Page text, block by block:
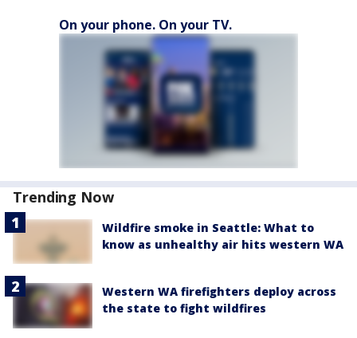
On your phone. On your TV.
Trending Now
Wildfire smoke in Seattle: What to
know as unhealthy air hits western WA
Western WA firefighters deploy across
the state to fight wildfires